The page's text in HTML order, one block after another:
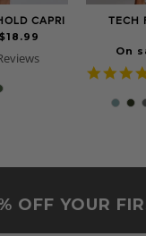
CAPRI
TECH
On
OFF YOUR